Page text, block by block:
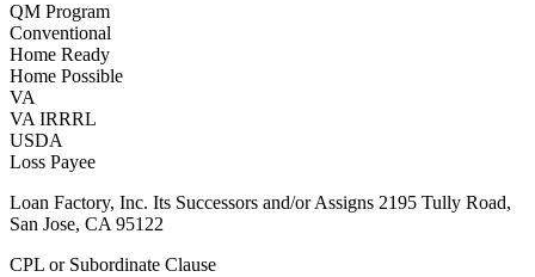
QM Program
Conventional
Home Ready
Home Possible
VA
VA IRRRL
USDA
Loss Payee
Loan Factory, Inc. Its Successors and/or Assigns 2195 Tully Road,
San Jose, CA 95122
CPL or Subordinate Clause